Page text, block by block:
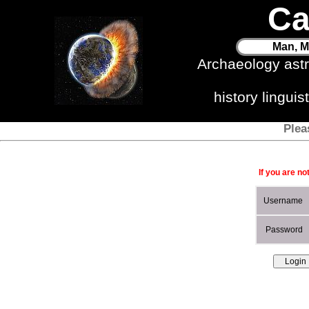
Man,
Archaeology
history
If you are
Username
Password